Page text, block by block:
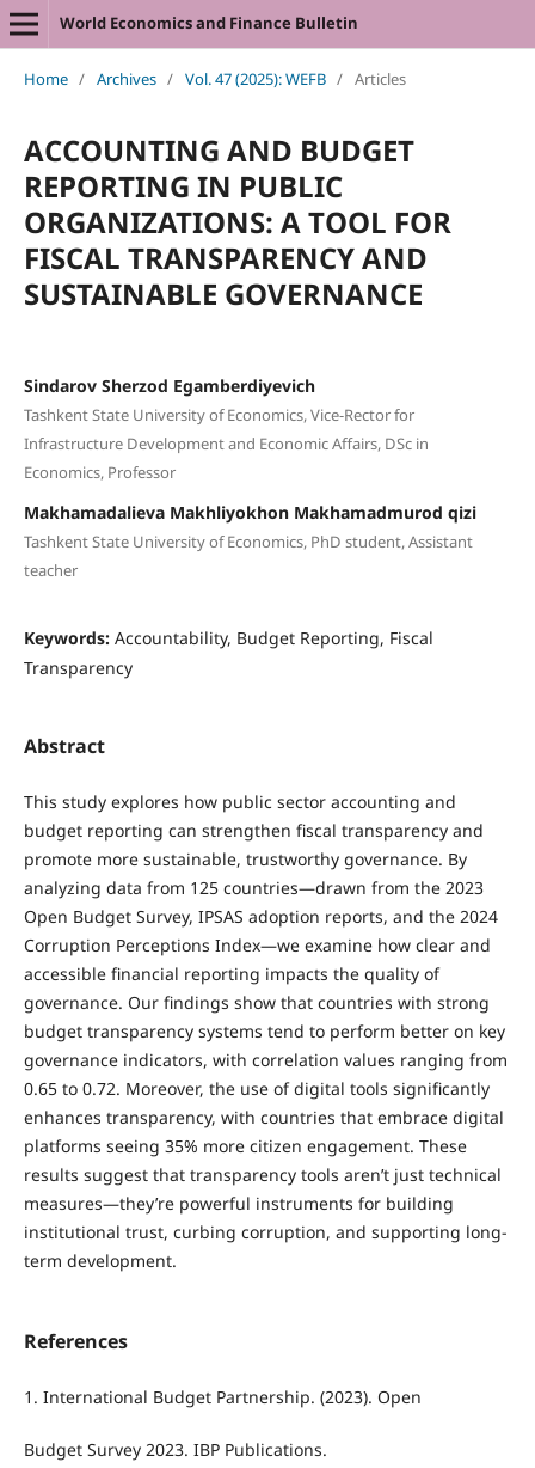
World Economics and Finance Bulletin
Home / Archives / Vol. 47 (2025): WEFB / Articles
ACCOUNTING AND BUDGET
REPORTING IN PUBLIC
ORGANIZATIONS: A TOOL FOR
FISCAL TRANSPARENCY AND
SUSTAINABLE GOVERNANCE
Sindarov Sherzod Egamberdiyevich
Tashkent State University of Economics, Vice-Rector for
Infrastructure Development and Economic Affairs, DSc in
Economics, Professor
Makhamadalieva Makhliyokhon Makhamadmurod qizi
Tashkent State University of Economics, PhD student, Assistant
teacher
Keywords: Accountability, Budget Reporting, Fiscal
Transparency
Abstract
This study explores how public sector accounting and
budget reporting can strengthen fiscal transparency and
promote more sustainable, trustworthy governance. By
analyzing data from 125 countries—drawn from the 2023
Open Budget Survey, IPSAS adoption reports, and the 2024
Corruption Perceptions Index—we examine how clear and
accessible financial reporting impacts the quality of
governance. Our findings show that countries with strong
budget transparency systems tend to perform better on key
governance indicators, with correlation values ranging from
0.65 to 0.72. Moreover, the use of digital tools significantly
enhances transparency, with countries that embrace digital
platforms seeing 35% more citizen engagement. These
results suggest that transparency tools aren’t just technical
measures—they’re powerful instruments for building
institutional trust, curbing corruption, and supporting long-
term development.
References
1. International Budget Partnership. (2023). Open
Budget Survey 2023. IBP Publications.